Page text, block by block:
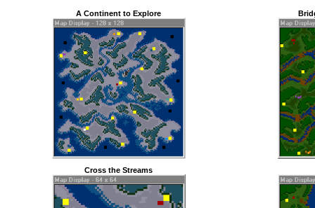
A Continent to Explore
Cross the Streams